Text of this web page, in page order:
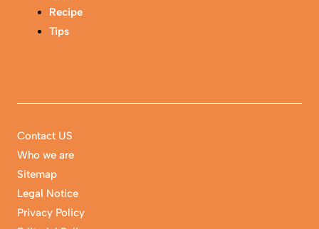
Recipe
Tips
Contact US
Who we are
Sitemap
Legal Notice
Privacy Policy